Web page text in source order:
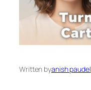
Written byanish paudel